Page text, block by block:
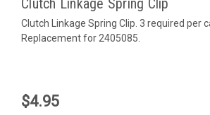
Clutch Linkage Spring Clip
Clutch Linkage Spring Clip. 3 required per
Replacement for 2405085.
$4.95